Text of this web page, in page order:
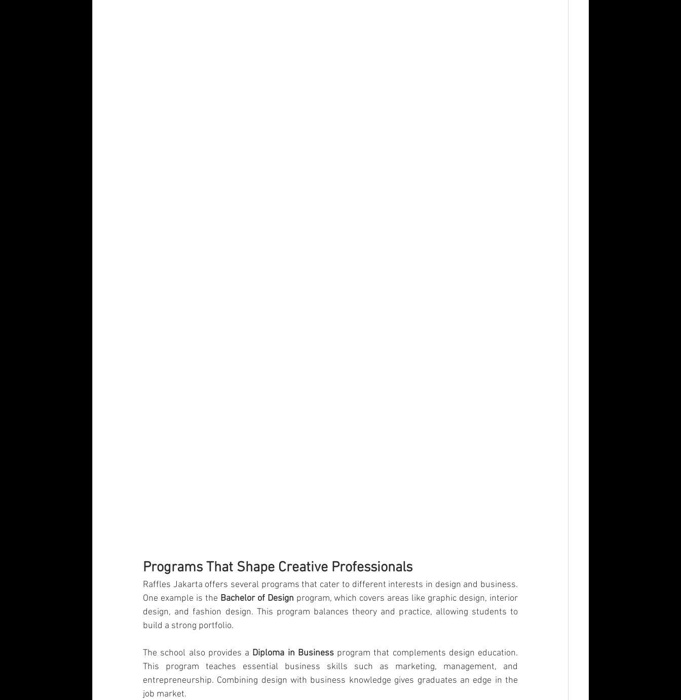
Programs That Shape Creative Professionals
Raffles Jakarta offers several programs that cater to different interests in design and business.
One example is the Bachelor of Design program, which covers areas like graphic design, interior
design, and fashion design. This program balances theory and practice, allowing students to
build a strong portfolio.
The school also provides a Diploma in Business program that complements design education.
This program teaches essential business skills such as marketing, management, and
entrepreneurship. Combining design with business knowledge gives graduates an edge in the
job market.